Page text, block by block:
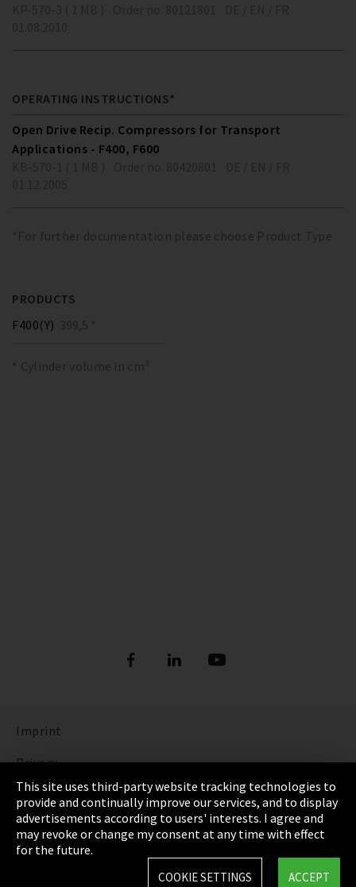
OPERATING INSTRUCTIONS*
Open Drive Recip. Compressors for Transport
Applications - F400, F600
*For further documentation please choose Product Type
PRODUCTS
F400(Y) 399,5 *
* Cylinder volume in cm³
Imprint
Privacy
Cookie Settings
Terms & Conditions
Sitemap
This site uses third-party website tracking technologies to
provide and continually improve our services, and to display
advertisements according to users' interests. I agree and
may revoke or change my consent at any time with effect
for the future.
ACCEPT
COOKIE SETTINGS